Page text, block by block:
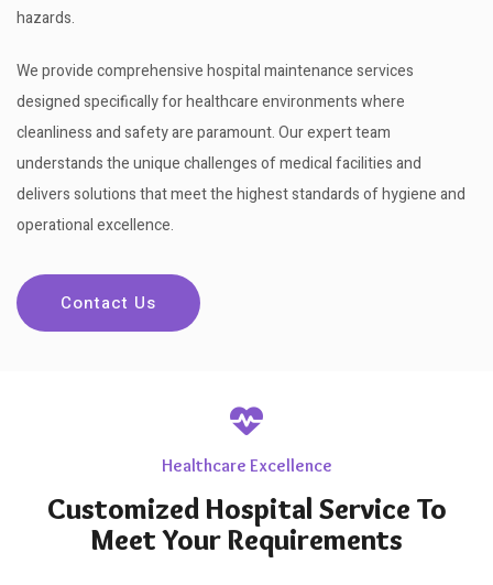
hazards.
We provide comprehensive hospital maintenance services
designed specifically for healthcare environments where
cleanliness and safety are paramount. Our expert team
understands the unique challenges of medical facilities and
delivers solutions that meet the highest standards of hygiene and
operational excellence.
Contact Us
Healthcare Excellence
Customized Hospital Service To
Meet Your Requirements